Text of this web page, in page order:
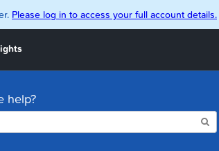
Please log in to access your full account details.
help?